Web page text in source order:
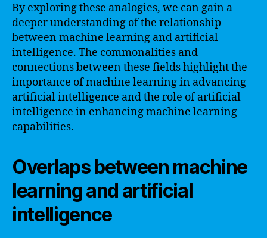
By exploring these analogies, we can gain a
deeper understanding of the relationship
between machine learning and artificial
intelligence. The commonalities and
connections between these fields highlight the
importance of machine learning in advancing
artificial intelligence and the role of artificial
intelligence in enhancing machine learning
capabilities.
Overlaps between machine
learning and artificial
intelligence